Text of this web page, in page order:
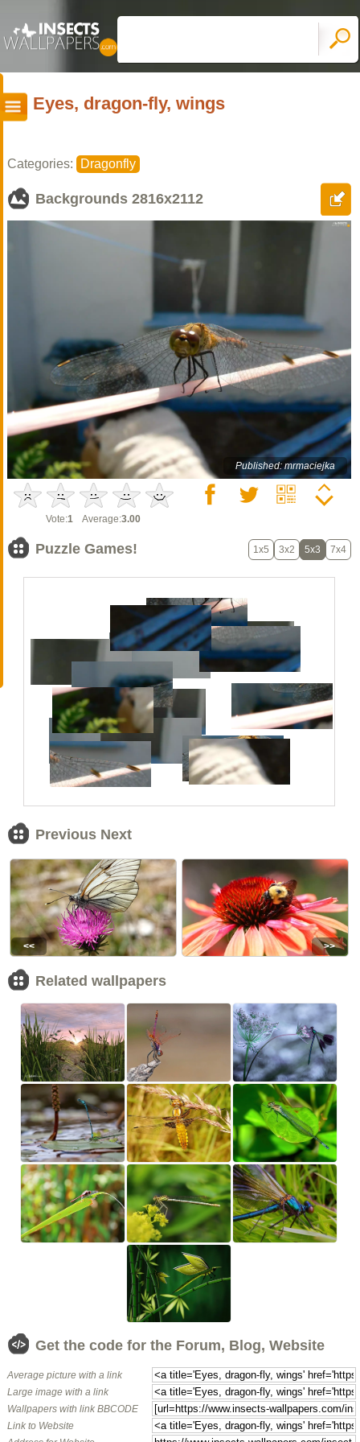
Eyes, dragon-fly, wings
Categories: Dragonfly
Backgrounds 2816x2112
Published: mrmaciejka
Vote:1 Average:3.00
Puzzle Games! 1x5 3x2 5x3 7x4
Previous Next
<< >>
Related wallpapers
Get the code for the Forum, Blog, Website
Average picture with a link
Large image with a link
Wallpapers with link BBCODE
Link to Website